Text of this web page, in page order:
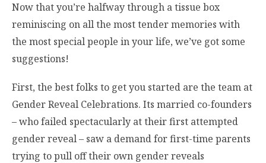
Now that you’re halfway through a tissue box
reminiscing on all the most tender memories with
the most special people in your life, we’ve got some
suggestions!
First, the best folks to get you started are the team at
Gender Reveal Celebrations. Its married co-founders
– who failed spectacularly at their first attempted
gender reveal – saw a demand for first-time parents
trying to pull off their own gender reveals